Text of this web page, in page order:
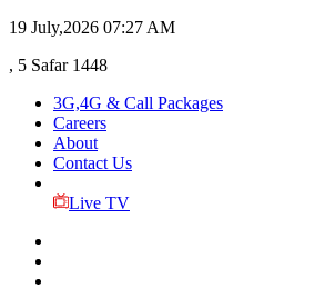
19 July,2026 07:27 AM
, 5 Safar 1448
3G,4G & Call Packages
Careers
About
Contact Us
Live TV